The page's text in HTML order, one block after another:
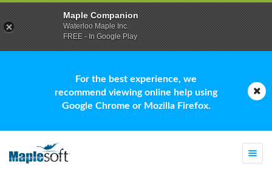
For the best experience, we
recommend viewing online help using
Google Chrome or Mozilla Firefox.
Maple Companion
Waterloo Maple Inc.
FREE - In Google Play